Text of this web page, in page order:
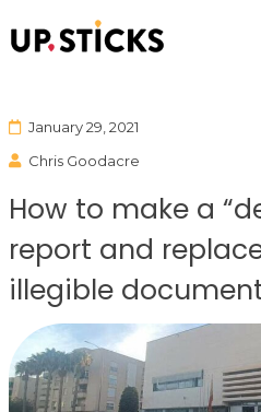
January 29, 2021
Chris Goodacre
How to make a
report and
illegible